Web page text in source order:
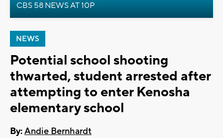
CBS 58 NEWS AT 10P
NEWS
Potential school shooting
thwarted, student arrested after
attempting to enter Kenosha
elementary school
By:Andie Bernhardt